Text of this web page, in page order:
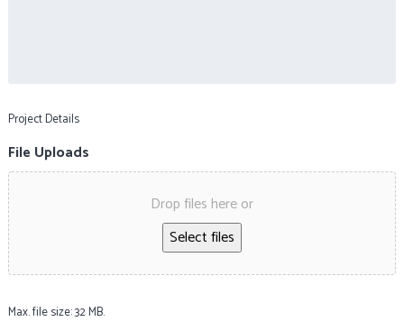
Project Details
File Uploads
Drop files here or
Select files
Max. file size: 32 MB.